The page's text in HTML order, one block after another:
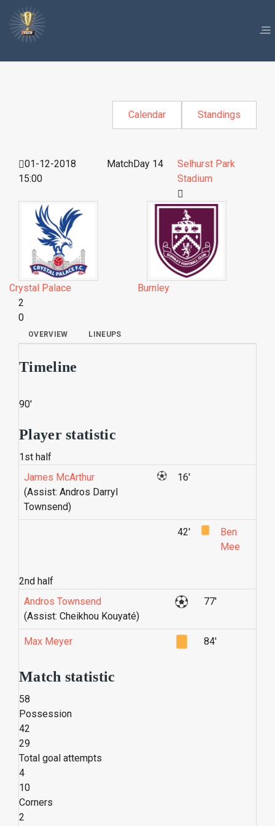
Calendar Standings
01-12-2018
15:00
MatchDay 14
Selhurst Park
Stadium
Crystal Palace
Burnley
2
0
OVERVIEW LINEUPS
Timeline
90'
Player statistic
1st half
James McArthur
(Assist: Andros Darryl
Townsend)
16'
42'
Ben
Mee
2nd half
Andros Townsend
(Assist: Cheikhou Kouyaté)
77'
Max Meyer 84'
Match statistic
58
Possession
42
29
Total goal attempts
4
10
Corners
2